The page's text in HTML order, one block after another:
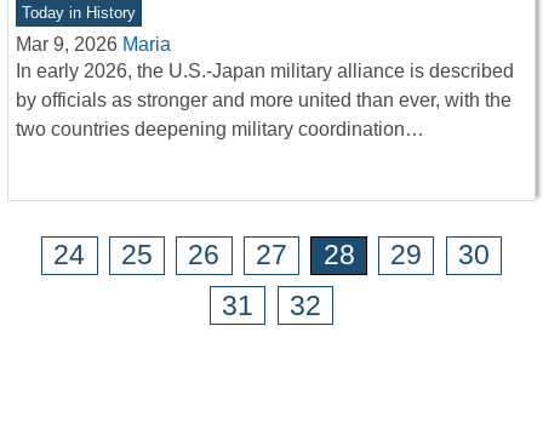
Today in History
Mar 9, 2026 Maria
In early 2026, the U.S.-Japan military alliance is described
by officials as stronger and more united than ever, with the
two countries deepening military coordination…
24 25 26 27 28 29
30
31
32